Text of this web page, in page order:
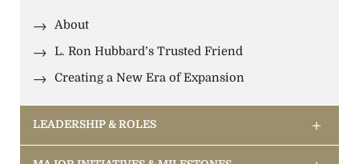
About
L. Ron Hubbard’s Trusted Friend
Creating a New Era of Expansion
LEADERSHIP & ROLES +